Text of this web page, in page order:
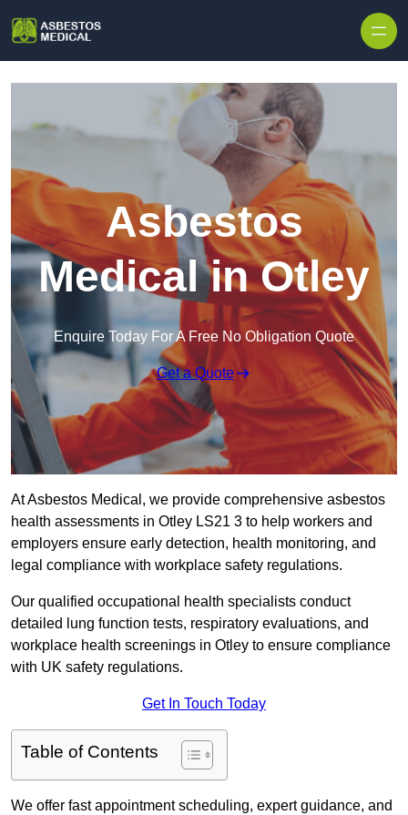
Asbestos
Medical in Otley
Enquire Today For A Free No Obligation Quote
Get a Quote
At Asbestos Medical, we provide comprehensive asbestos
health assessments in Otley LS21 3 to help workers and
employers ensure early detection, health monitoring, and
legal compliance with workplace safety regulations.
Our qualified occupational health specialists conduct
detailed lung function tests, respiratory evaluations, and
workplace health screenings in Otley to ensure compliance
with UK safety regulations.
Get In Touch Today
Table of Contents
We offer fast appointment scheduling, expert guidance, and